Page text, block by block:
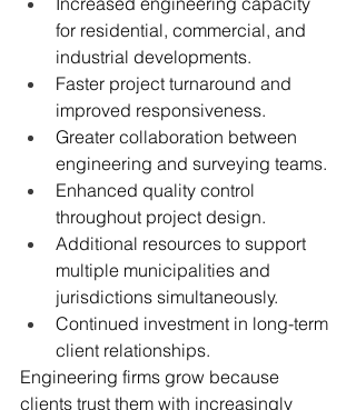
for residential, commercial, and
industrial developments.
Faster project turnaround and
improved responsiveness.
Greater collaboration between
engineering and surveying teams.
Enhanced quality control
throughout project design.
Additional resources to support
multiple municipalities and
jurisdictions simultaneously.
Continued investment in long-term
client relationships.
Engineering firms grow because
clients trust them with increasingly